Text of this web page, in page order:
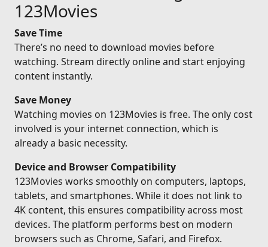
123Movies
Save Time
There’s no need to download movies before
watching. Stream directly online and start enjoying
content instantly.
Save Money
Watching movies on 123Movies is free. The only cost
involved is your internet connection, which is
already a basic necessity.
Device and Browser Compatibility
123Movies works smoothly on computers, laptops,
tablets, and smartphones. While it does not link to
4K content, this ensures compatibility across most
devices. The platform performs best on modern
browsers such as Chrome, Safari, and Firefox.